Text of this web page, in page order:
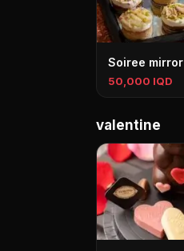
Soiree mirror
50,000 IQD
valentine